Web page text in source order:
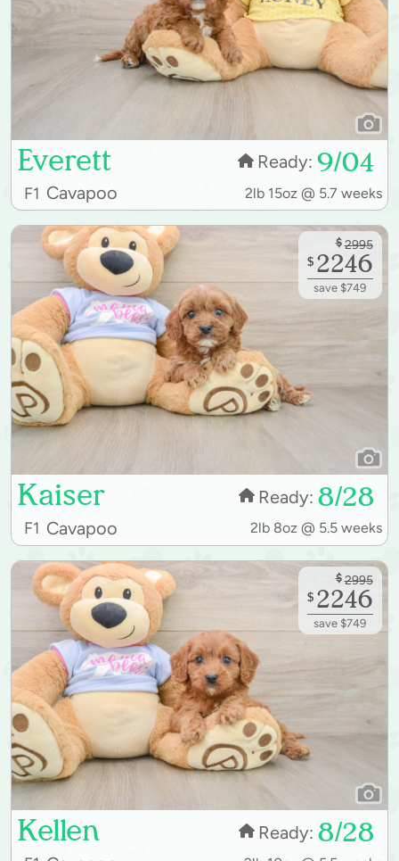
Everett Ready: 9/04
F1 Cavapoo 2lb 15oz @ 5.7 weeks
Kaiser Ready: 8/28
F1 Cavapoo 2lb 8oz @ 5.5 weeks
$ 2995
$ 2246
save $749
Kellen Ready: 8/28
$ 2995
$ 2246
save $749